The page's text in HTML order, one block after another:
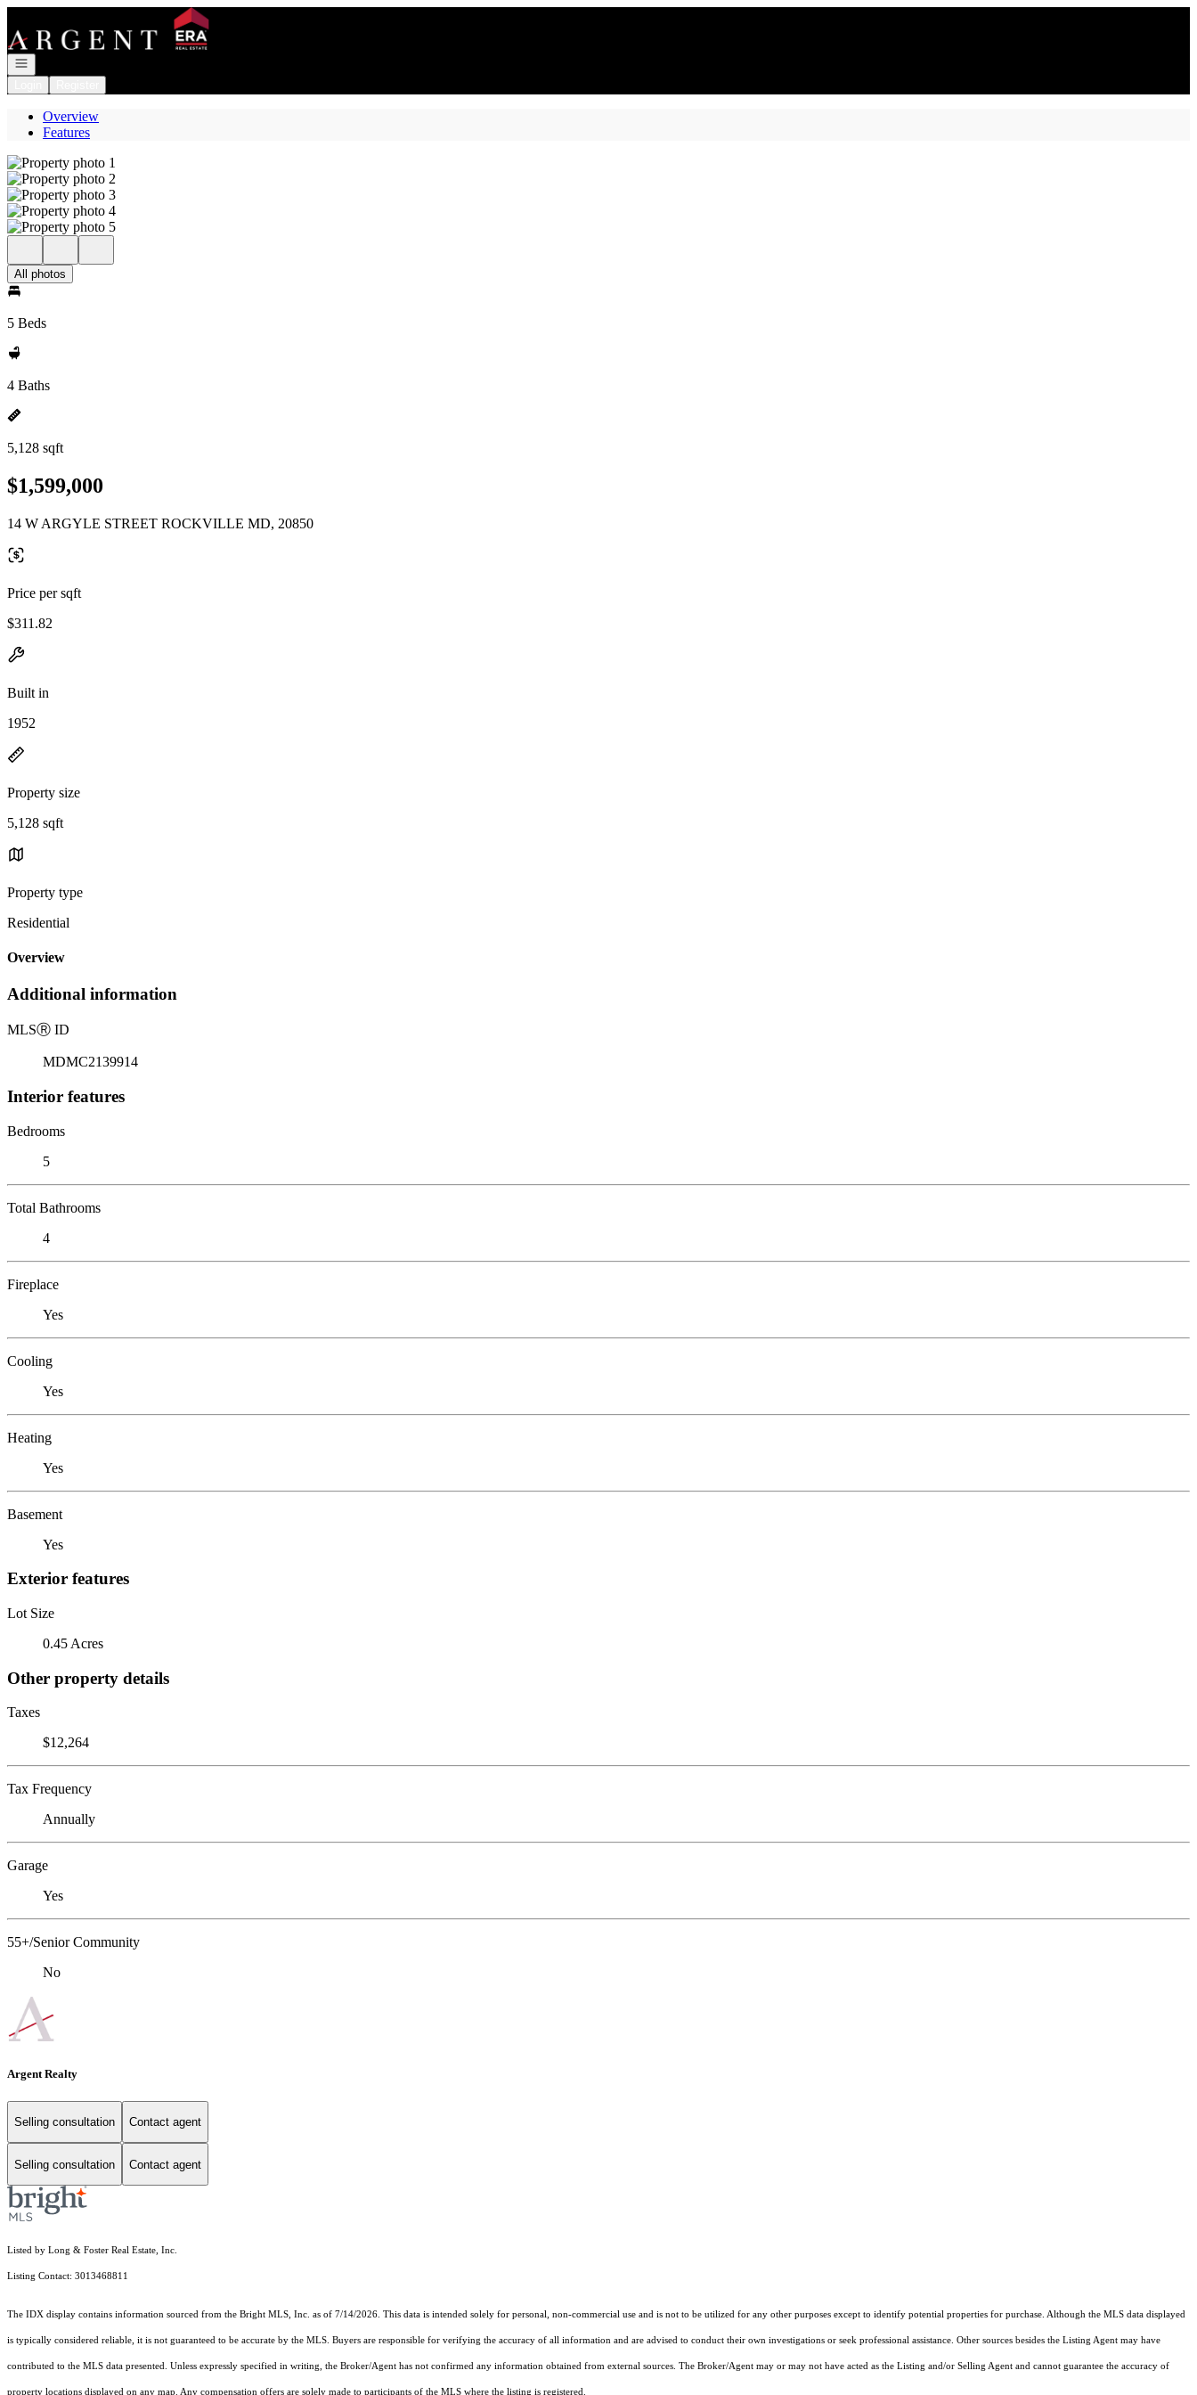
Open navigation
Overview
Features
All photos
5 Beds
4 Baths
5,128 sqft
$1,599,000
14 W ARGYLE STREET ROCKVILLE MD, 20850
Price per sqft
$311.82
Built in
1952
Property size
5,128 sqft
Property type
Residential
Overview
Additional information
MLSⓇ ID
MDMC2139914
Interior features
Bedrooms
5
Total Bathrooms
4
Fireplace
Yes
Cooling
Yes
Heating
Yes
Basement
Yes
Exterior features
Lot Size
0.45 Acres
Other property details
Taxes
$12,264
Tax Frequency
Annually
Garage
Yes
55+/Senior Community
No
Argent Realty
Selling consultation Contact agent
Selling consultation Contact agent
Listed by Long & Foster Real Estate, Inc.
Listing Contact: 3013468811
The IDX display contains information sourced from the Bright MLS, Inc. as of 7/14/2026. This data is intended solely for personal, non-commercial use and is not to be utilized for any other purposes except to identify potential properties for purchase. Although the MLS data displayed
is typically considered reliable, it is not guaranteed to be accurate by the MLS. Buyers are responsible for verifying the accuracy of all information and are advised to conduct their own investigations or seek professional assistance. Other sources besides the Listing Agent may have
contributed to the MLS data presented. Unless expressly specified in writing, the Broker/Agent has not confirmed any information obtained from external sources. The Broker/Agent may or may not have acted as the Listing and/or Selling Agent and cannot guarantee the accuracy of
property locations displayed on any map. Any compensation offers are solely made to participants of the MLS where the listing is registered.